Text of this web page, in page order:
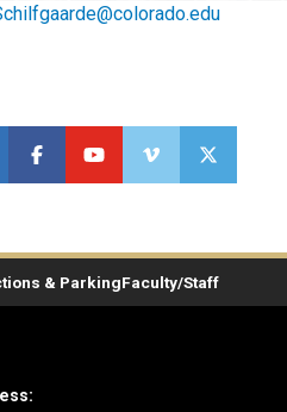
& ParkingFaculty/Staff